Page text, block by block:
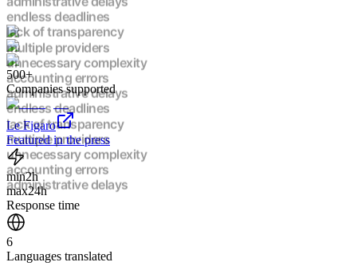
endless deadlines
lack of transparency
multiple providers
unnecessary complexity
accounting errors
administrative delays
endless deadlines
lack of transparency
multiple providers
unnecessary complexity
accounting errors
administrative delays
endless deadlines
lack of transparency
multiple providers
unnecessary complexity
accounting errors
500+
Companies supported
Le Figaro
Featured in the press
min2h
max24h
Response time
6
Languages translated